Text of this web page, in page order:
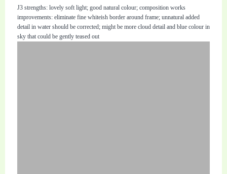
J3 strengths: lovely soft light; good natural colour; composition works
improvements: eliminate fine whiteish border around frame; unnatural added
detail in water should be corrected; might be more cloud detail and blue colour in
sky that could be gently teased out